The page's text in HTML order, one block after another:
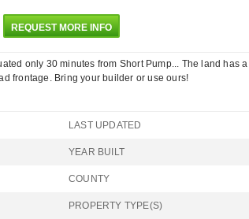
REQUEST MORE INFO
only 30 minutes from Short Pump... The land has
frontage. Bring your builder or use ours!
LAST UPDATED
YEAR BUILT
COUNTY
PROPERTY TYPE(S)